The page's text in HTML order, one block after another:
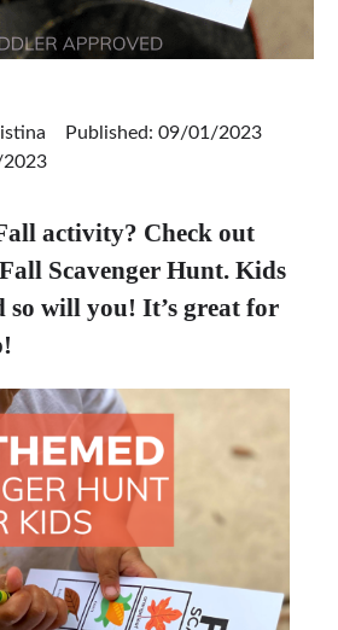
Published: 09/01/2023
activity? Check out
Scavenger Hunt. Kids
so will you! It’s great for